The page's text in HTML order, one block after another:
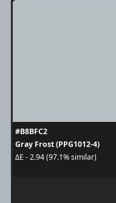
#B8BFC2
Gray Frost (PPG1012-4)
ΔE - 2.94 (97.1% similar)